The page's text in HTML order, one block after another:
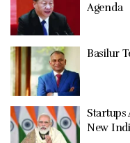
Agenda
Basilur
Startups
New